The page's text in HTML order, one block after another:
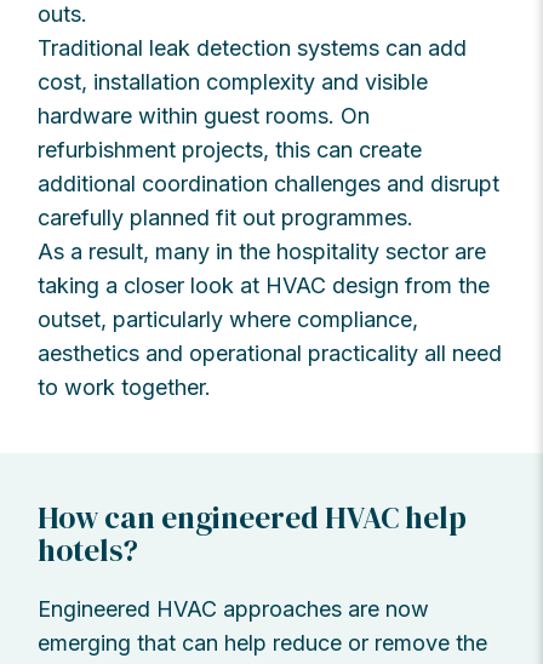
outs.
Traditional leak detection systems can add
cost, installation complexity and visible
hardware within guest rooms. On
refurbishment projects, this can create
additional coordination challenges and disrupt
carefully planned fit out programmes.
As a result, many in the hospitality sector are
taking a closer look at HVAC design from the
outset, particularly where compliance,
aesthetics and operational practicality all need
to work together.
How can engineered HVAC help
hotels?
Engineered HVAC approaches are now
emerging that can help reduce or remove the